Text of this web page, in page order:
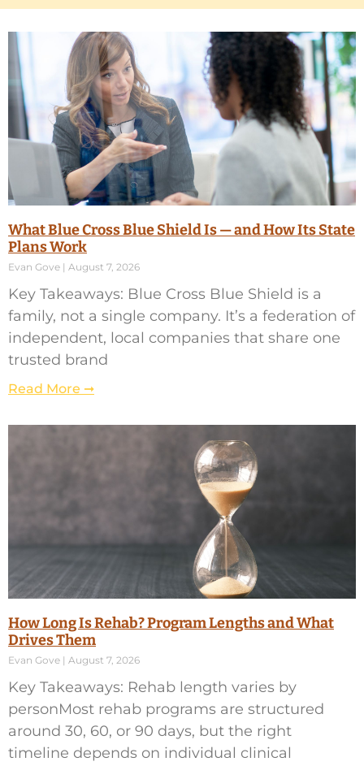
What Blue Cross Blue Shield Is — and How Its State
Plans Work
Evan Gove August 7, 2026
Key Takeaways: Blue Cross Blue Shield is a
family, not a single company. It’s a federation of
independent, local companies that share one
trusted brand
Read More ➞
How Long Is Rehab? Program Lengths and What
Drives Them
Evan Gove August 7, 2026
Key Takeaways: Rehab length varies by
personMost rehab programs are structured
around 30, 60, or 90 days, but the right
timeline depends on individual clinical